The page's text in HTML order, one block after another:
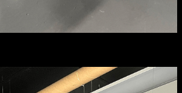
World